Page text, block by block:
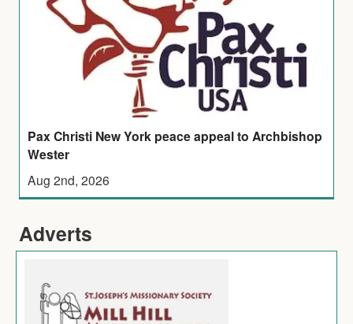
Pax Christi New York peace appeal to Archbishop
Wester
Aug 2nd, 2026
Adverts